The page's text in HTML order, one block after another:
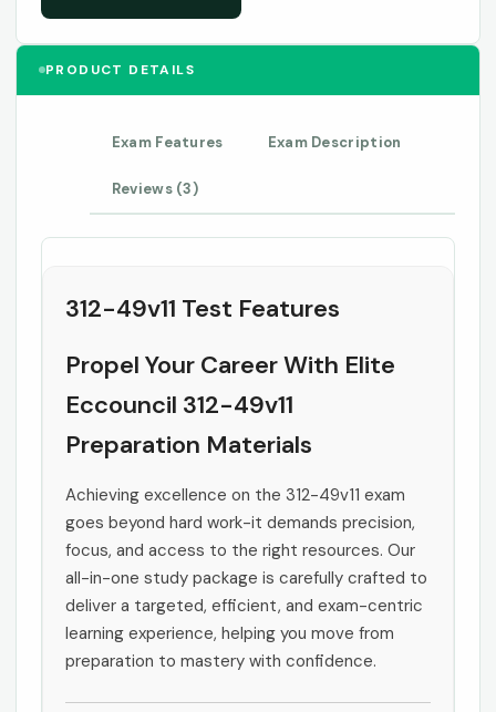
PRODUCT DETAILS
Exam Features Exam Description
Reviews (3)
312-49v11 Test Features
Propel Your Career With Elite
Eccouncil 312-49v11
Preparation Materials
Achieving excellence on the 312-49v11 exam
goes beyond hard work-it demands precision,
focus, and access to the right resources. Our
all-in-one study package is carefully crafted to
deliver a targeted, efficient, and exam-centric
learning experience, helping you move from
preparation to mastery with confidence.